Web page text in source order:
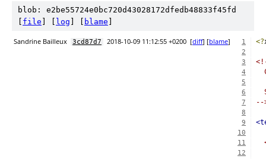
blob: e2be55724e0bc720d43028172dfedb48833f45fd
file log blame
Sandrine Bailleux 3cd87d7 2018-10-09 11:12:55 +0200 [diff] [blame] 1 <?
2
3
4
5
6
7 --
8
9
10
11
12